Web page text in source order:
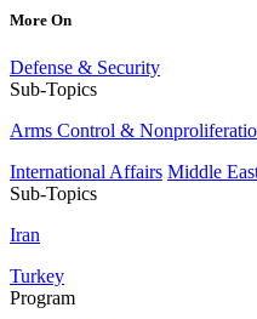
More On
Defense & Security
Sub-Topics
Arms Control &
International Affairs Middle
Sub-Topics
Iran
Turkey
Program